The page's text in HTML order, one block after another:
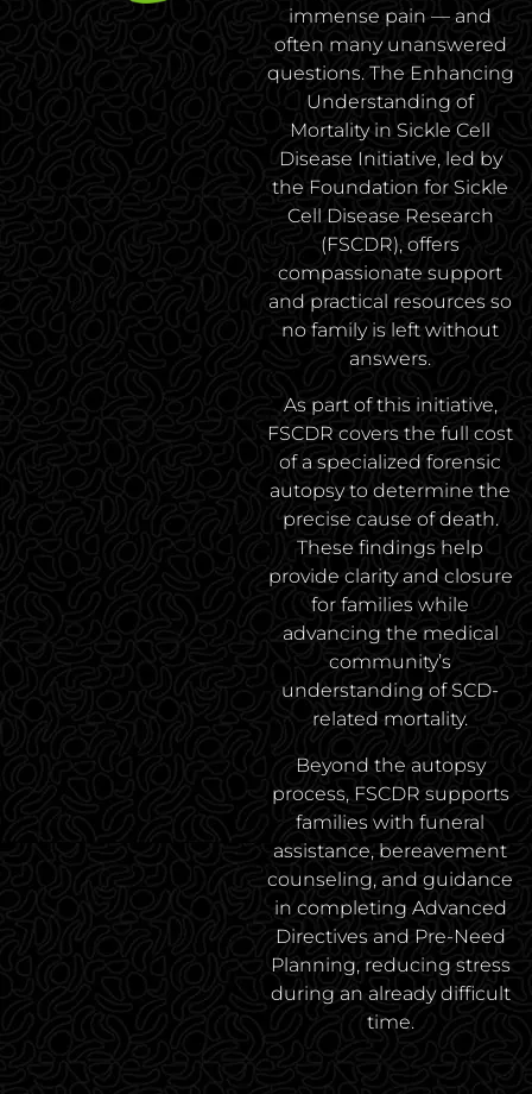
immense pain — and
often many unanswered
questions. The Enhancing
Understanding of
Mortality in Sickle Cell
Disease Initiative, led by
the Foundation for Sickle
Cell Disease Research
(FSCDR), offers
compassionate support
and practical resources so
no family is left without
answers.
As part of this initiative,
FSCDR covers the full cost
of a specialized forensic
autopsy to determine the
precise cause of death.
These findings help
provide clarity and closure
for families while
advancing the medical
community’s
understanding of SCD-
related mortality.
Beyond the autopsy
process, FSCDR supports
families with funeral
assistance, bereavement
counseling, and guidance
in completing Advanced
Directives and Pre-Need
Planning, reducing stress
during an already difficult
time.